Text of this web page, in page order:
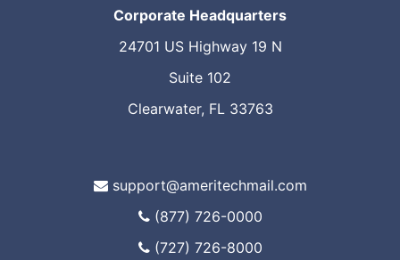
Corporate Headquarters
24701 US Highway 19 N
Suite 102
Clearwater, FL 33763
support@ameritechmail.com
(877) 726-0000
(727) 726-8000